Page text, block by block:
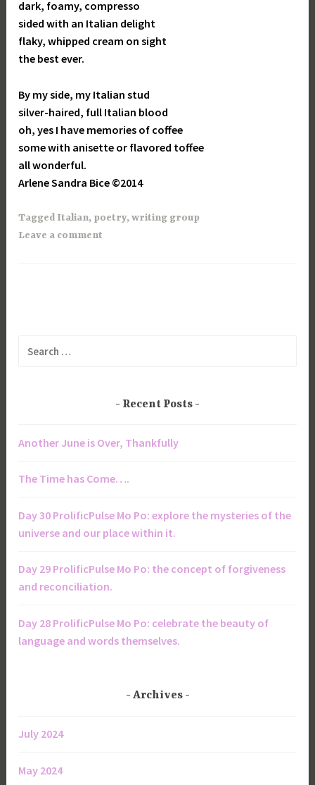
dark, foamy, compresso
sided with an Italian delight
flaky, whipped cream on sight
the best ever.
By my side, my Italian stud
silver-haired, full Italian blood
oh, yes I have memories of coffee
some with anisette or flavored toffee
all wonderful.
Arlene Sandra Bice ©2014
Tagged Italian, poetry,writing group
Leave a comment
Recent Posts
Another June is Over, Thankfully
The Time has Come….
Day 30 ProlificPulse Mo Po: explore the mysteries of the
universe and our place within it.
Day 29 ProlificPulse Mo Po: the concept of forgiveness
and reconciliation.
Day 28 ProlificPulse Mo Po: celebrate the beauty of
language and words themselves.
Archives
July 2024
May 2024